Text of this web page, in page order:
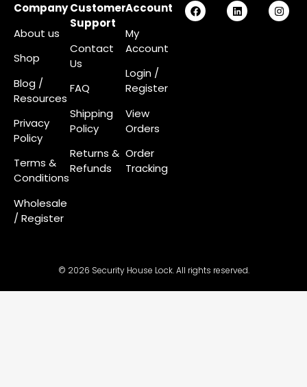
Company
About us
Shop
Blog /
Resources
Privacy
Policy
Terms &
Conditions
Wholesale
/ Register
Customer
Support
Contact
Us
FAQ
Shipping
Policy
Returns &
Refunds
Account
My
Account
Login /
Register
View
Orders
Order
Tracking
© 2026 Security House Lock. All rights reserved.